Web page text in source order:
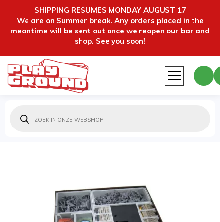
SHIPPING RESUMES MONDAY AUGUST 17
We are on Summer break. Any orders placed in the
meantime will be sent out once we reopen our bar and
shop. See you soon!
zoeken